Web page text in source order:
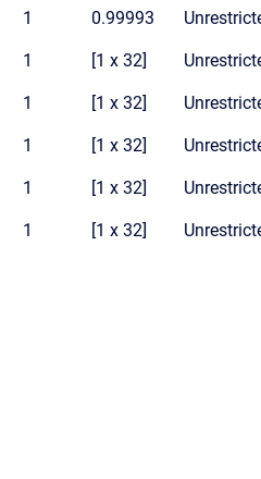
1 0.99993
1 [1 x 32]
1 [1 x 32]
1 [1 x 32]
1 [1 x 32]
1 [1 x 32]